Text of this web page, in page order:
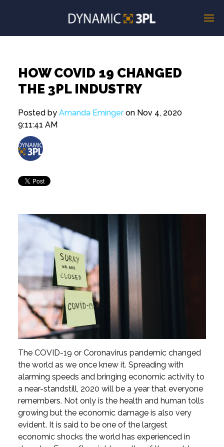
HOW COVID 19 CHANGED
THE 3PL INDUSTRY
Posted by Amanda Emingeron Nov 4, 2020
9:11:41 AM
The COVID-19 or Coronavirus pandemic changed
the world as we once knew it. Spreading with
alarming speeds and bringing economic activity to
a near-standstill, 2020 will be a year that everyone
remembers. Not only is the health and human tolls
growing but the economic damage is also very
evident. It is said to be one of the largest
economic shocks the world has experienced in